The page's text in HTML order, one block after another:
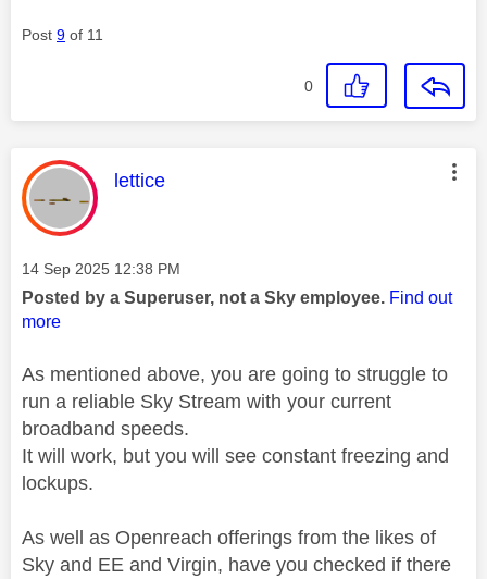
Post 9 of 11
0
This message was authored by:
lettice
Message posted on
‎14 Sep 2025 12:38 PM
Posted by a Superuser, not a Sky employee. Find out
more
As mentioned above, you are going to struggle to
run a reliable Sky Stream with your current
broadband speeds.
It will work, but you will see constant freezing and
lockups.
As well as Openreach offerings from the likes of
Sky and EE and Virgin, have you checked if there